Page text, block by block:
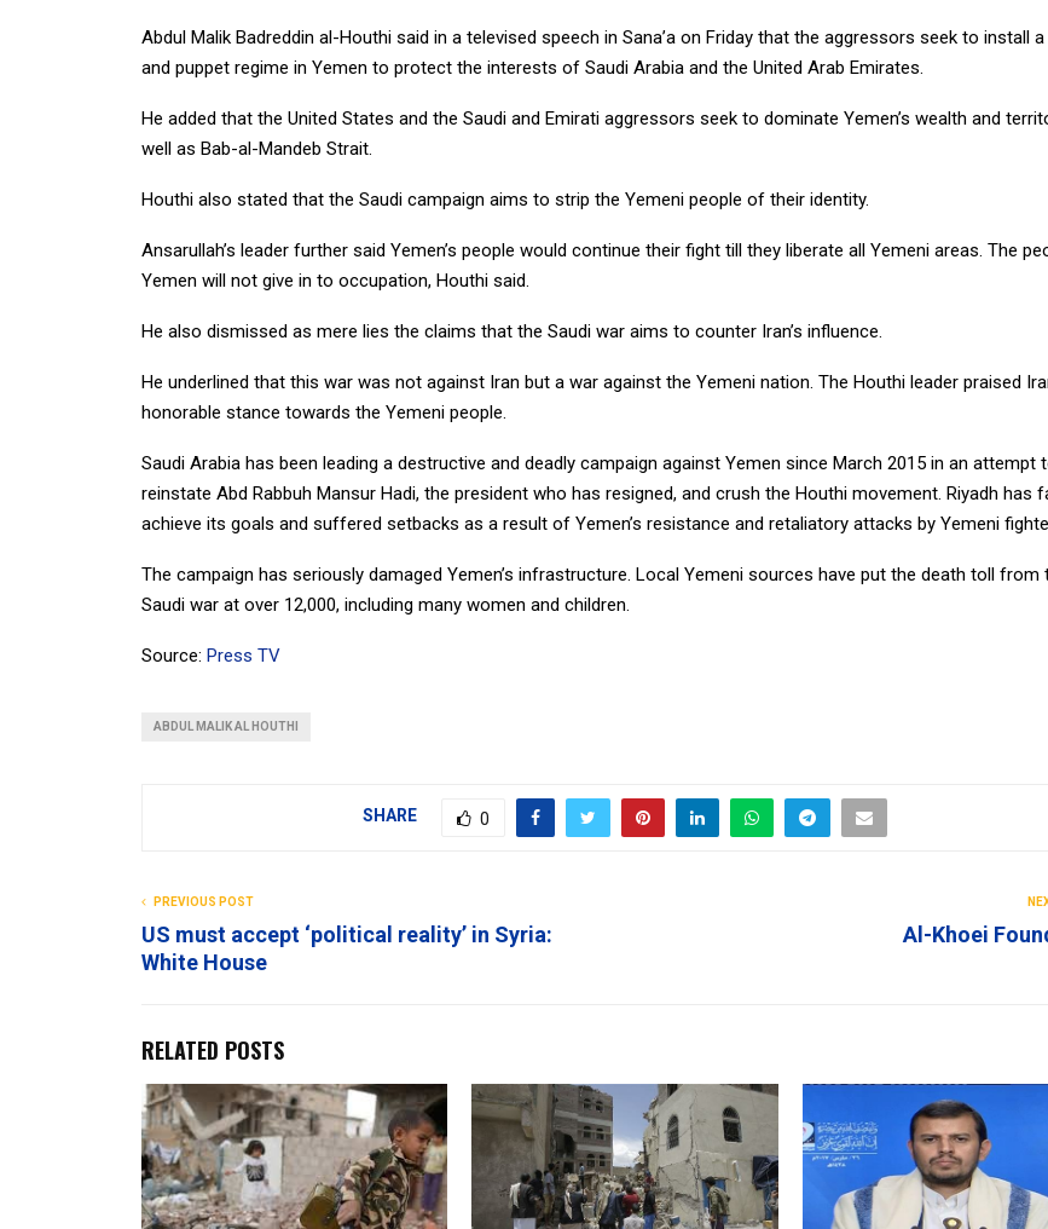
Abdul Malik Badreddin al-Houthi said in a televised speech in Sana’a on Friday that the aggressors seek to install
and puppet regime in Yemen to protect the interests of Saudi Arabia and the United Arab Emirates.
He added that the United States and the Saudi and Emirati aggressors seek to dominate Yemen’s wealth and
well as Bab-al-Mandeb Strait.
Houthi also stated that the Saudi campaign aims to strip the Yemeni people of their identity.
Ansarullah’s leader further said Yemen’s people would continue their fight till they liberate all Yemeni areas. The
Yemen will not give in to occupation, Houthi said.
He also dismissed as mere lies the claims that the Saudi war aims to counter Iran’s influence.
He underlined that this war was not against Iran but a war against the Yemeni nation. The Houthi leader praised
honorable stance towards the Yemeni people.
Saudi Arabia has been leading a destructive and deadly campaign against Yemen since March 2015 in an attempt
reinstate Abd Rabbuh Mansur Hadi, the president who has resigned, and crush the Houthi movement. Riyadh has
achieve its goals and suffered setbacks as a result of Yemen’s resistance and retaliatory attacks by Yemeni
The campaign has seriously damaged Yemen’s infrastructure. Local Yemeni sources have put the death toll from
Saudi war at over 12,000, including many women and children.
Source: Press TV
ABDUL MALIK AL HOUTHI
SHARE 0
PREVIOUS POST
US must accept ‘political reality’ in Syria:
White House
Al-Khoei
RELATED POSTS